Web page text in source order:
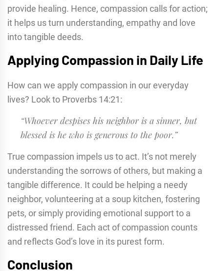
provide healing. Hence, compassion calls for action;
it helps us turn understanding, empathy and love
into tangible deeds.
Applying Compassion in Daily Life
How can we apply compassion in our everyday
lives? Look to Proverbs 14:21:
“Whoever despises his neighbor is a sinner, but
blessed is he who is generous to the poor.”
True compassion impels us to act. It’s not merely
understanding the sorrows of others, but making a
tangible difference. It could be helping a needy
neighbor, volunteering at a soup kitchen, fostering
pets, or simply providing emotional support to a
distressed friend. Each act of compassion counts
and reflects God’s love in its purest form.
Conclusion